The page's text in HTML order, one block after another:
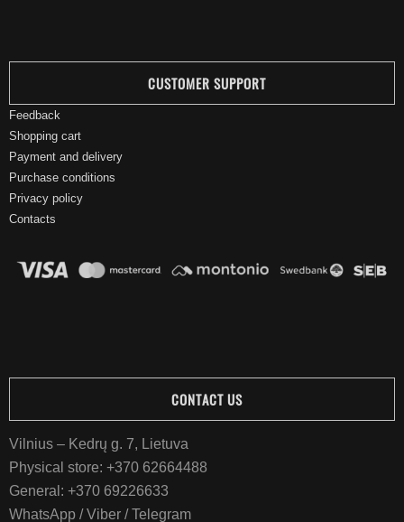
CUSTOMER SUPPORT
Feedback
Shopping cart
Payment and delivery
Purchase conditions
Privacy policy
Contacts
CONTACT US
Vilnius – Kedrų g. 7, Lietuva
Physical store: +370 62664488
General: +370 69226633
WhatsApp / Viber / Telegram